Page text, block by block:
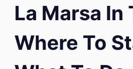
La Marsa In
Where To